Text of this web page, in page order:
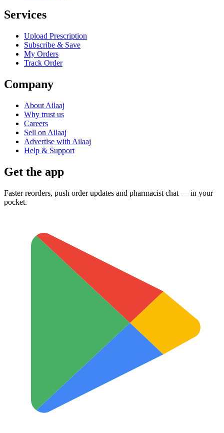
Services
Upload Prescription
Subscribe & Save
My Orders
Track Order
Company
About Ailaaj
Why trust us
Careers
Sell on Ailaaj
Advertise with Ailaaj
Help & Support
Get the app
Faster reorders, push order updates and pharmacist chat — in your
pocket.